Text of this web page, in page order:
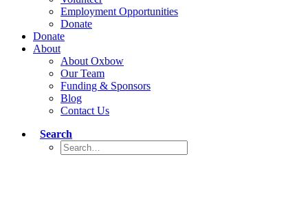
Employment Opportunities
Donate
Donate
About
About Oxbow
Our Team
Funding & Sponsors
Blog
Contact Us
Search